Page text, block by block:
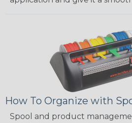
How To Organize with
Spool and product